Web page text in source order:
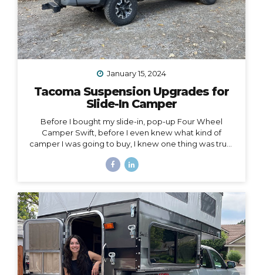
January 15, 2024
Tacoma Suspension Upgrades for
Slide-In Camper
Before I bought my slide-in, pop-up Four Wheel
Camper Swift, before I even knew what kind of
camper I was going to buy, I knew one thing was true:
it safely without suspension upgrades. My 2020 Toyota
intention of helping you navigate the intimidating
world of truck suspension upgrades, as many blogs
before this one helped me. Also, to add a female
voice to an arena mostly populated by men.
I also
created a podcast...